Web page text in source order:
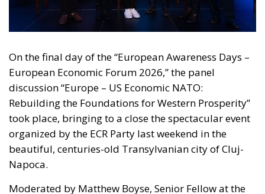
Rebuilding the Foundations for Western Prosperity”
took place, bringing to a close the spectacular event
beautiful, centuries-old Transylvanian city of Cluj-
Napoca.
Moderated by Matthew Boyse, Senior Fellow at the
Hudson Institute’s Center on Europe and Eurasia,
this final panel of the European Economic Forum
featured prominent public figures from both the
political and economic spheres.
Ceuta: Migration Policy Catastrophe or Hybrid